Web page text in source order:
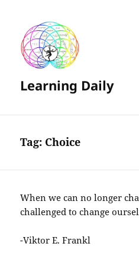
Learning Daily
Tag: Choice
When we can no longer
challenged to change
-Viktor E. Frankl